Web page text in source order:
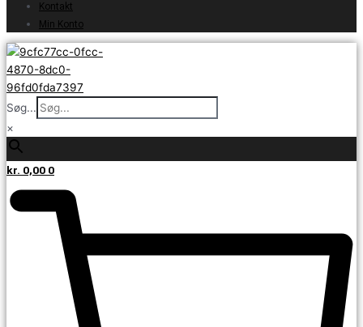
Kontakt
Min Konto
Søg...
×
kr. 0,00 0